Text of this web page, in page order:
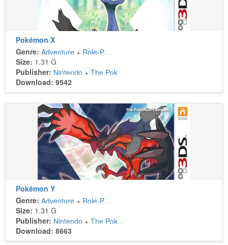
Pokémon X
Genre: Adventure + Role-Playing
Size: 1.31 G
Publisher: Nintendo + The Pokémon Company
Download: 9542
Pokémon Y
Genre: Adventure + Role-Playing
Size: 1.31 G
Publisher: Nintendo + The Pokémon Company
Download: 8663